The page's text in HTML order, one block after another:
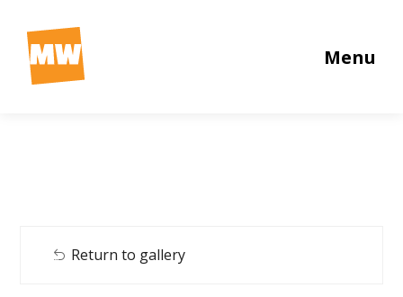
Menu
Return to gallery